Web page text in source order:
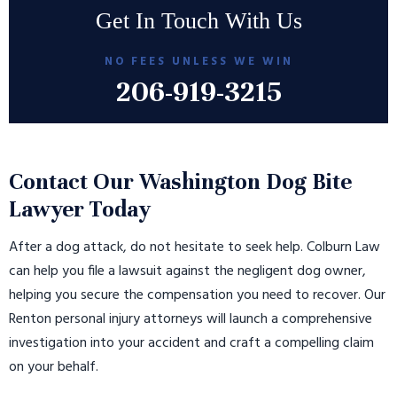
Get In Touch With Us
NO FEES UNLESS WE WIN
206-919-3215
Contact Our Washington Dog Bite
Lawyer Today
After a dog attack, do not hesitate to seek help. Colburn Law
can help you file a lawsuit against the negligent dog owner,
helping you secure the compensation you need to recover. Our
Renton personal injury attorneys will launch a comprehensive
investigation into your accident and craft a compelling claim
on your behalf.